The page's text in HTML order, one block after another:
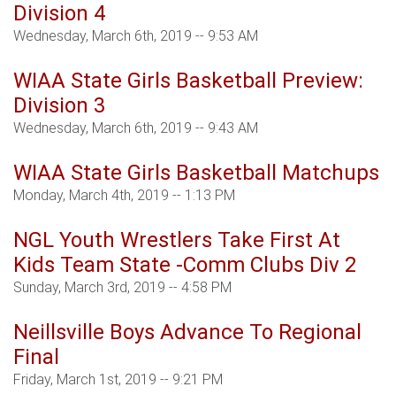
Division 4
Wednesday, March 6th, 2019 -- 9:53 AM
WIAA State Girls Basketball Preview:
Division 3
Wednesday, March 6th, 2019 -- 9:43 AM
WIAA State Girls Basketball Matchups
Monday, March 4th, 2019 -- 1:13 PM
NGL Youth Wrestlers Take First At
Kids Team State -Comm Clubs Div 2
Sunday, March 3rd, 2019 -- 4:58 PM
Neillsville Boys Advance To Regional
Final
Friday, March 1st, 2019 -- 9:21 PM